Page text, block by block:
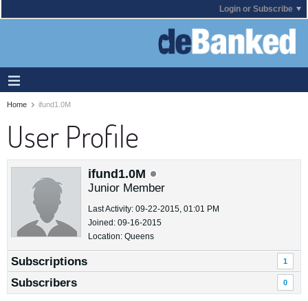
Login or Subscribe
Home ifund1.0M
User Profile
ifund1.0M
Junior Member
Last Activity: 09-22-2015, 01:01 PM
Joined: 09-16-2015
Location: Queens
Subscriptions 1
Subscribers 0